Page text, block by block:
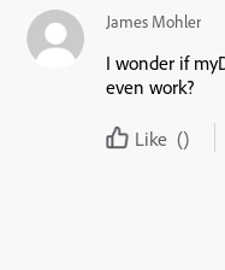
James Mohler
I wonder if
even work?
Like ()